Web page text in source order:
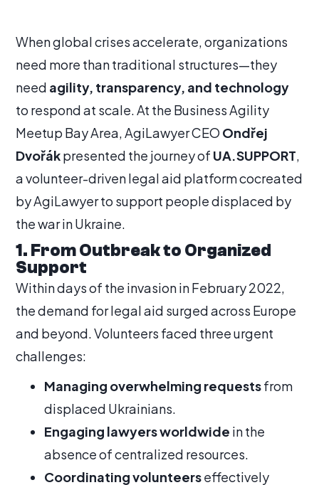
When global crises accelerate, organizations
need more than traditional structures—they
need agility, transparency, and technology
to respond at scale. At the Business Agility
Meetup Bay Area, AgiLawyer CEO Ondřej
Dvořákpresented the journey of UA.SUPPORT
a volunteer-driven legal aid platform cocreated
by AgiLawyer to support people displaced by
the war in Ukraine.
1. From Outbreak to Organized
Support
Within days of the invasion in February 2022,
the demand for legal aid surged across Europe
and beyond. Volunteers faced three urgent
challenges:
Managing overwhelming requestsfrom
displaced Ukrainians.
Engaging lawyers worldwide in the
absence of centralized resources.
Coordinating volunteerseffectively